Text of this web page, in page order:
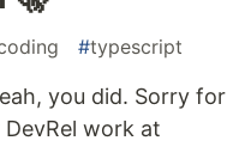
#typescript
you did. Sorry for
work at